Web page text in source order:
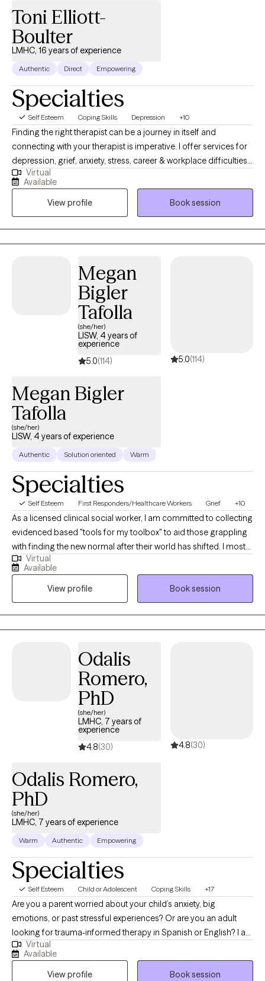
Toni Elliott-
Boulter
LMHC, 16 years of experience
Authentic Direct Empowering
Specialties
Self Esteem Coping Skills Depression +10
Finding the right therapist can be a journey in itself and
connecting with your therapist is imperative. I offer services for
depression, grief, anxiety, stress, career & workplace difficulties,
women's issues, postpartum anxiety, anger management, and
coping with life changes. Nutrition is also a key player in some
mental wellness issues and I feel is very important to assess. My
approach provides empathy, engaged listening and behavior
change support as part of my therapy style. I am licensed in
both Iowa (MHC License 123416) & Texas (LPC 62282) as a
Virtual
Available
View profile
Book session
Megan
Bigler
Tafolla
(she/her)
LISW, 4 years of
experience
5.0(114) 5.0(114)
Megan Bigler
Tafolla
(she/her)
LISW, 4 years of experience
Authentic Solution oriented Warm
Specialties
Self Esteem First Responders/Healthcare Workers Grief +10
As a licensed clinical social worker, I am committed to collecting
evidenced based "tools for my toolbox" to aid those grappling
with finding the new normal after their world has shifted. I most
love helping people find language to describe their losses,
often when there has been difficulty finding the words, inspiring
people to find hope again, and facilitate the development of a
plan to move forward in a way that both honors their
experiences and embraces the future. I take an action-oriented,
collaborative approach to therapy. I utilize a combination of
interventions to offer meaningful insight to support clients’
healing. I strongly believe that rock bottom is the foundation
upon which we can rebuild our lives. We do regular check-ins to
review progress along the way. Our goal is not to change the
past, but instead to find some relief from symptoms that impact
daily functioning. I will solicit feedback regularly during sessions
for takeaways to gauge progress and curate treatment
for the individual client.
Virtual
Available
View profile
Book session
Odalis
Romero,
PhD
(she/her)
LMHC, 7 years of
experience
4.8(30) 4.8(30)
Odalis Romero,
PhD
(she/her)
LMHC, 7 years of experience
Warm Authentic Empowering
Specialties
Self Esteem Child or Adolescent Coping Skills +17
Are you a parent worried about your child’s anxiety, big
emotions, or past stressful experiences? Or are you an adult
looking for trauma-informed therapy in Spanish or English? I am
a Licensed Mental Health Counselor (LMHC), NCC, and EMDR-
trained therapist who works with children, adolescents, and
adults. I specialize in supporting parents and children using
Virtual
Available
View profile
Book session